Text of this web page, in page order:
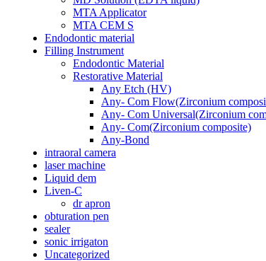
MTA Applicator
MTA CEM S
Endodontic material
Filling Instrument
Endodontic Material
Restorative Material
Any Etch (HV)
Any- Com Flow(Zirconium
Any- Com Universal(Zirconium
Any- Com(Zirconium composite)
Any-Bond
intraoral camera
laser machine
Liquid dem
Liven-C
dr apron
obturation pen
sealer
sonic irrigaton
Uncategorized